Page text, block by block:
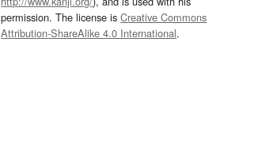
permission. The license isCreative Commons
Attribution-ShareAlike 4.0 International.